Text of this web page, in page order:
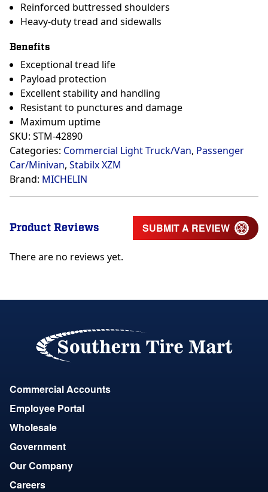
Reinforced buttressed shoulders
Heavy-duty tread and sidewalls
Benefits
Exceptional tread life
Payload protection
Excellent stability and handling
Resistant to punctures and damage
Maximum uptime
SKU: STM-42890
Categories: Commercial Light Truck/Van, Passenger
Car/Minivan, Stabilx XZM
Brand: MICHELIN
Product Reviews SUBMIT A REVIEW
There are no reviews yet.
Commercial Accounts
Employee Portal
Wholesale
Government
Our Company
Careers